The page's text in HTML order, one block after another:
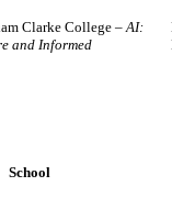
Clarke College –AI:
and Informed
School